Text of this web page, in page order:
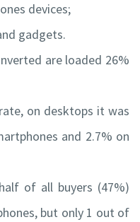
devices;
gadgets.
are loaded 26%
on desktops it was
and 2.7% on
of all buyers (47%)
but only 1 out of